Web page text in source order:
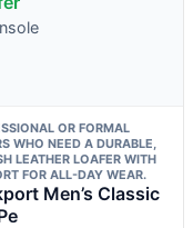
OR FORMAL
WHO NEED A DURABLE,
LEATHER LOAFER WITH
FOR ALL-DAY WEAR.
Men’s Classic